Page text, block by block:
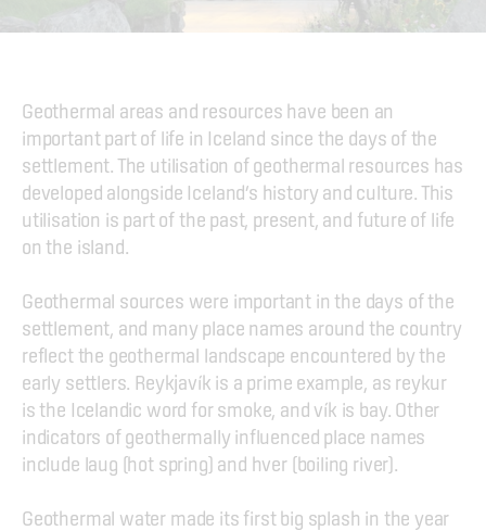
Geothermal areas and resources have been an
important part of life in Iceland since the days of the
settlement. The utilisation of geothermal resources has
developed alongside Iceland’s history and culture. This
utilisation is part of the past, present, and future of life
on the island.
Geothermal sources were important in the days of the
settlement, and many place names around the country
reflect the geothermal landscape encountered by the
early settlers. Reykjavík is a prime example, as reykur
is the Icelandic word for smoke, and vík is bay. Other
indicators of geothermally influenced place names
include laug (hot spring) and hver (boiling river).
Geothermal water made its first big splash in the year